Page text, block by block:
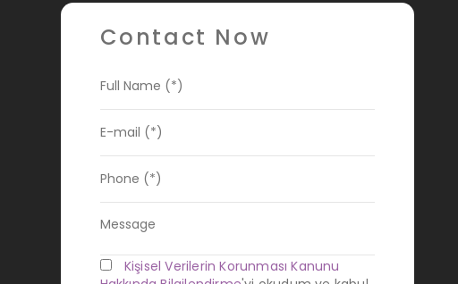
Contact Now
Kişisel Verilerin Korunması Kanunu